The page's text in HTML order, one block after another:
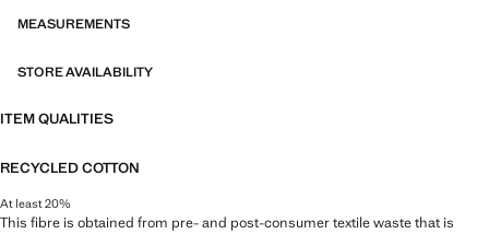
MEASUREMENTS
STORE AVAILABILITY
ITEM QUALITIES
RECYCLED COTTON
At least 20%
This fibre is obtained from pre- and post-consumer textile waste that is